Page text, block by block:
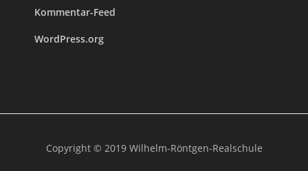
Kommentar-Feed
WordPress.org
Copyright © 2019 Wilhelm-Röntgen-Realschule